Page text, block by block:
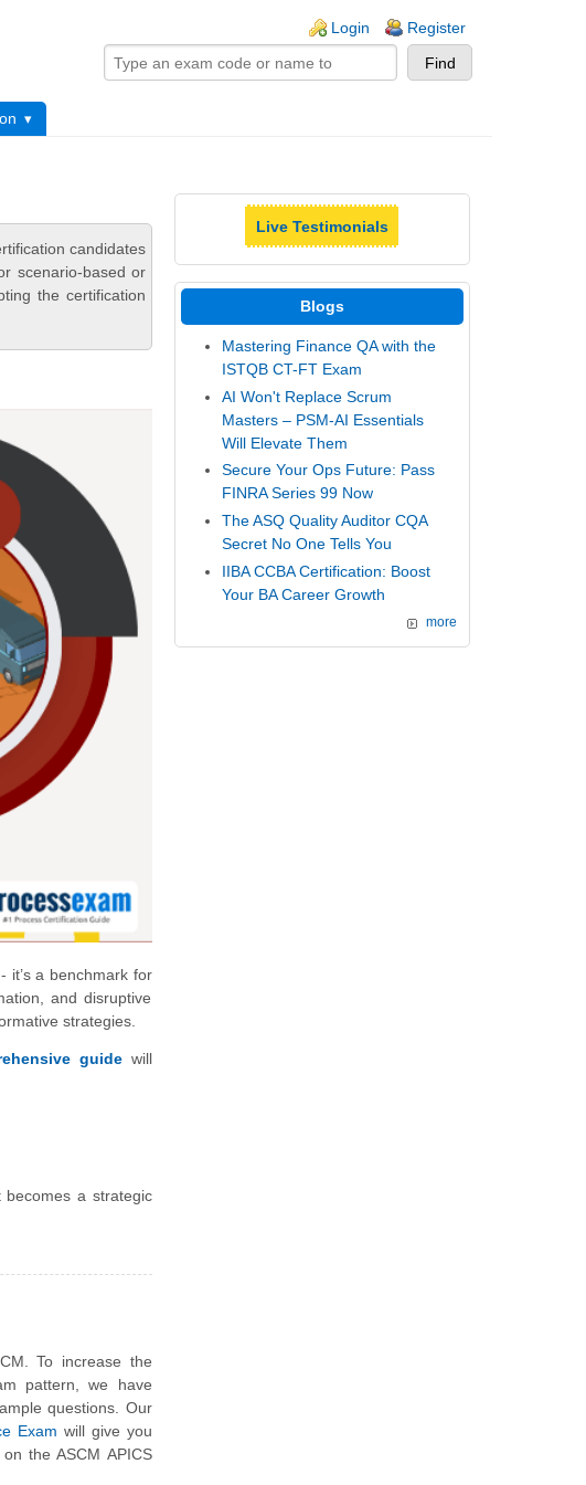
Login Register
candidates
scenario-based or
the certification
it’s a benchmark for
and disruptive
strategies.
guidewill
a strategic
To increase the
pattern, we have
questions. Our
Exam will give you
the ASCM APICS
Live Testimonials
Blogs
Mastering Finance QA with the
ISTQB CT-FT Exam
AI Won't Replace Scrum
Masters – PSM-AI Essentials
Will Elevate Them
Secure Your Ops Future: Pass
FINRA Series 99 Now
The ASQ Quality Auditor CQA
Secret No One Tells You
IIBA CCBA Certification: Boost
Your BA Career Growth
more